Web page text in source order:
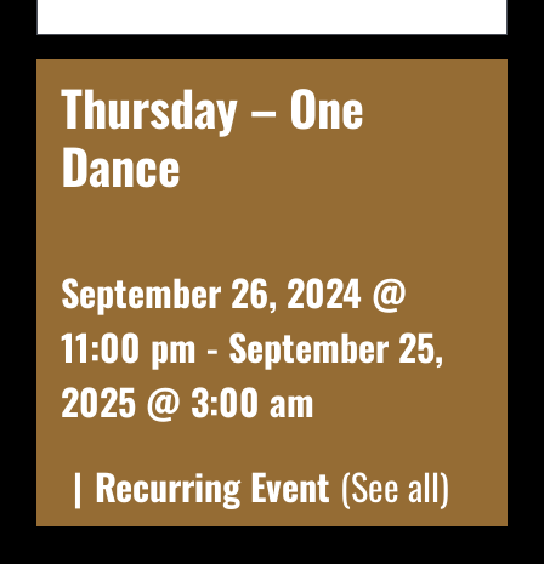
Thursday – One
Dance
September 26, 2024 @
11:00 pm - September 25,
2025 @ 3:00 am
| Recurring Event (See all)